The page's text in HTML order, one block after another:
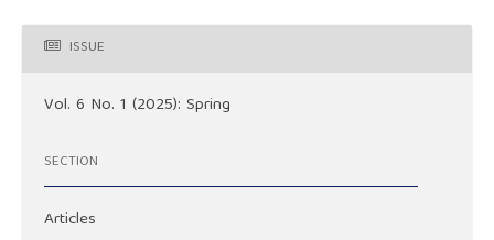
ISSUE
Vol. 6 No. 1 (2025): Spring
SECTION
Articles